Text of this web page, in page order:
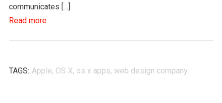
communicates […]
Read more
TAGS: Apple, OS X, os x apps, web design company